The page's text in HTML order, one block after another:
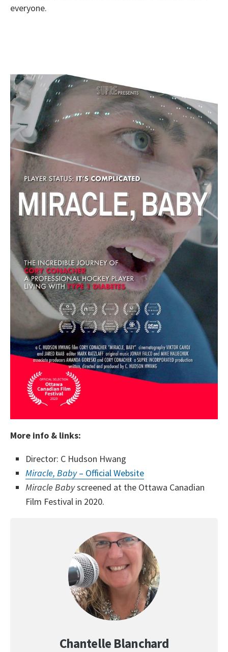
everyone.
More info & links:
Director: C Hudson Hwang
Miracle, Baby– Official Website
Miracle Babyscreened at the Ottawa Canadian
Film Festival in 2020.
Chantelle Blanchard